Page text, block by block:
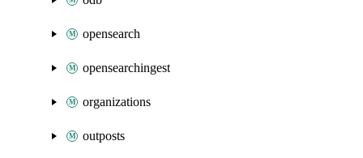
opensearch
opensearchingest
organizations
outposts